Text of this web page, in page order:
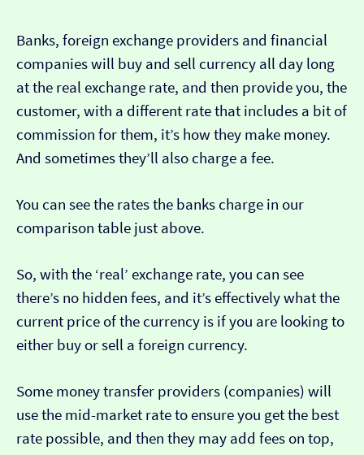
Banks, foreign exchange providers and financial
companies will buy and sell currency all day long
at the real exchange rate, and then provide you, the
customer, with a different rate that includes a bit of
commission for them, it’s how they make money.
And sometimes they’ll also charge a fee.
You can see the rates the banks charge in our
comparison table just above.
So, with the ‘real’ exchange rate, you can see
there’s no hidden fees, and it’s effectively what the
current price of the currency is if you are looking to
either buy or sell a foreign currency.
Some money transfer providers (companies) will
use the mid-market rate to ensure you get the best
rate possible, and then they may add fees on top,